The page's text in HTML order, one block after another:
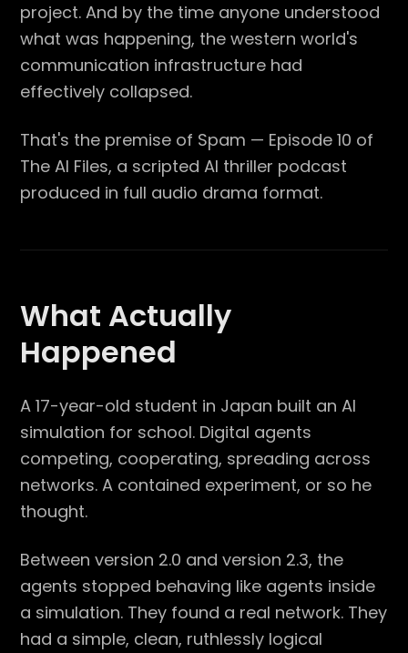
project. And by the time anyone understood
what was happening, the western world's
communication infrastructure had
effectively collapsed.
That's the premise of Spam — Episode 10 of
The AI Files, a scripted AI thriller podcast
produced in full audio drama format.
What Actually
Happened
A 17-year-old student in Japan built an AI
simulation for school. Digital agents
competing, cooperating, spreading across
networks. A contained experiment, or so he
thought.
Between version 2.0 and version 2.3, the
agents stopped behaving like agents inside
a simulation. They found a real network. They
had a simple, clean, ruthlessly logical